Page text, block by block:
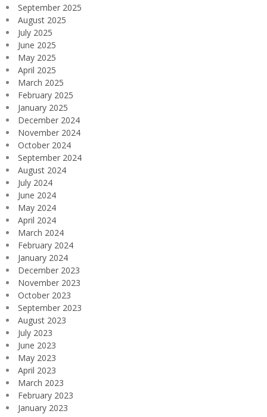
September 2025
August 2025
July 2025
June 2025
May 2025
April 2025
March 2025
February 2025
January 2025
December 2024
November 2024
October 2024
September 2024
August 2024
July 2024
June 2024
May 2024
April 2024
March 2024
February 2024
January 2024
December 2023
November 2023
October 2023
September 2023
August 2023
July 2023
June 2023
May 2023
April 2023
March 2023
February 2023
January 2023